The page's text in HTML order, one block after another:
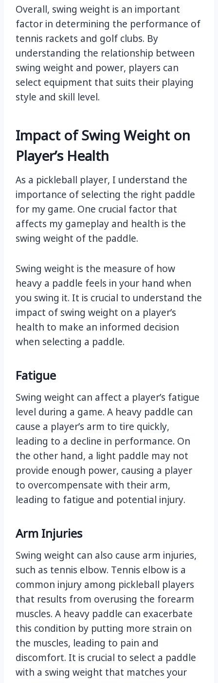
Overall, swing weight is an important
factor in determining the performance of
tennis rackets and golf clubs. By
understanding the relationship between
swing weight and power, players can
select equipment that suits their playing
style and skill level.
Impact of Swing Weight on
Player’s Health
As a pickleball player, I understand the
importance of selecting the right paddle
for my game. One crucial factor that
affects my gameplay and health is the
swing weight of the paddle.
Swing weight is the measure of how
heavy a paddle feels in your hand when
you swing it. It is crucial to understand the
impact of swing weight on a player’s
health to make an informed decision
when selecting a paddle.
Fatigue
Swing weight can affect a player’s fatigue
level during a game. A heavy paddle can
cause a player’s arm to tire quickly,
leading to a decline in performance. On
the other hand, a light paddle may not
provide enough power, causing a player
to overcompensate with their arm,
leading to fatigue and potential injury.
Arm Injuries
Swing weight can also cause arm injuries,
such as tennis elbow. Tennis elbow is a
common injury among pickleball players
that results from overusing the forearm
muscles. A heavy paddle can exacerbate
this condition by putting more strain on
the muscles, leading to pain and
discomfort. It is crucial to select a paddle
with a swing weight that matches your